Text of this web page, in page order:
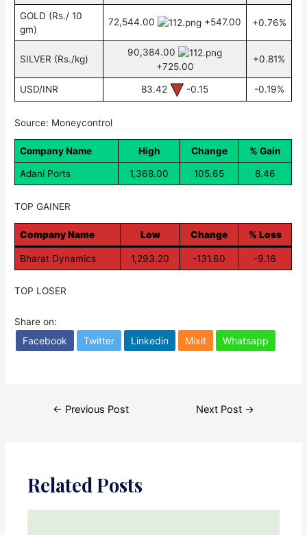
GOLD (Rs./ 10
gm)
72,544.00 +547.00 +0.76%
SILVER (Rs./kg)
90,384.00
+725.00
+0.81%
USD/INR 83.42 -0.15 -0.19%
Source: Moneycontrol
Company Name High Change % Gain
Adani Ports 1,368.00 105.65 8.46
TOP GAINER
Company Name Low Change % Loss
Bharat Dynamics 1,293.20 -131.60 -9.16
TOP LOSER
Share on:
Facebook Twitter Linkedin Mixit Whatsapp
← Previous Post Next Post →
Related Posts